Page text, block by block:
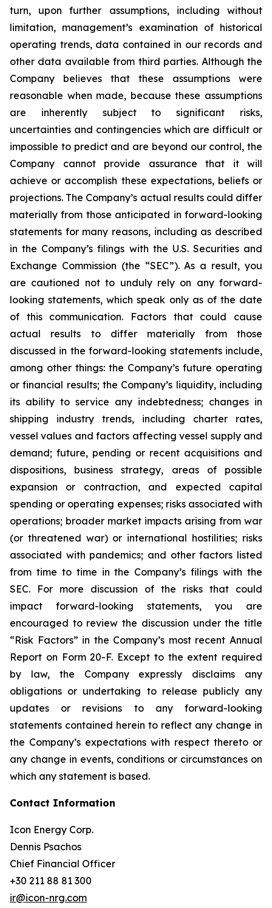
turn, upon further assumptions, including without
limitation, management’s examination of historical
operating trends, data contained in our records and
other data available from third parties. Although the
Company believes that these assumptions were
reasonable when made, because these assumptions
are inherently subject to significant risks,
uncertainties and contingencies which are difficult or
impossible to predict and are beyond our control, the
Company cannot provide assurance that it will
achieve or accomplish these expectations, beliefs or
projections. The Company’s actual results could differ
materially from those anticipated in forward-looking
statements for many reasons, including as described
in the Company’s filings with the U.S. Securities and
Exchange Commission (the “SEC”). As a result, you
are cautioned not to unduly rely on any forward-
looking statements, which speak only as of the date
of this communication. Factors that could cause
actual results to differ materially from those
discussed in the forward-looking statements include,
among other things: the Company’s future operating
or financial results; the Company’s liquidity, including
its ability to service any indebtedness; changes in
shipping industry trends, including charter rates,
vessel values and factors affecting vessel supply and
demand; future, pending or recent acquisitions and
dispositions, business strategy, areas of possible
expansion or contraction, and expected capital
spending or operating expenses; risks associated with
operations; broader market impacts arising from war
(or threatened war) or international hostilities; risks
associated with pandemics; and other factors listed
from time to time in the Company’s filings with the
SEC. For more discussion of the risks that could
impact forward-looking statements, you are
encouraged to review the discussion under the title
“Risk Factors” in the Company’s most recent Annual
Report on Form 20-F. Except to the extent required
by law, the Company expressly disclaims any
obligations or undertaking to release publicly any
updates or revisions to any forward-looking
statements contained herein to reflect any change in
the Company’s expectations with respect thereto or
any change in events, conditions or circumstances on
which any statement is based.
Contact Information
Icon Energy Corp.
Dennis Psachos
Chief Financial Officer
+30 211 88 81 300
ir@icon-nrg.com